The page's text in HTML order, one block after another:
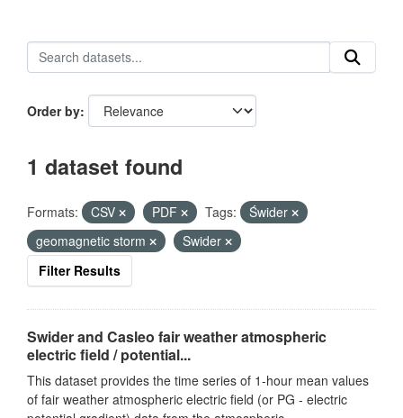
Order by
1 dataset found
Formats: CSV PDF Tags:
Świder
geomagnetic storm
Swider
Filter Results
Swider and Casleo fair weather atmospheric
electric field / potential...
This dataset provides the time series of 1-hour mean values
of fair weather atmospheric electric field (or PG - electric